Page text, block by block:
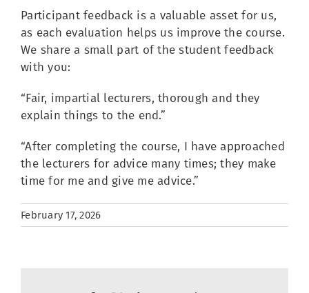
Participant feedback is a valuable asset for us,
as each evaluation helps us improve the course.
We share a small part of the student feedback
with you:
“Fair, impartial lecturers, thorough and they
explain things to the end.”
“After completing the course, I have approached
the lecturers for advice many times; they make
time for me and give me advice.”
February 17, 2026